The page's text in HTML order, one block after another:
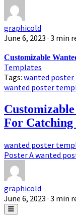
graphicold
June 6, 2023 · 3 min
Customizable
Templates
Tags: wanted
wanted poster
For
wanted poster
Poster A wanted
graphicold
June 6, 2023 · 3 min